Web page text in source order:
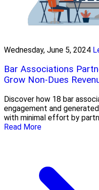
Wednesday, June 5, 2024
Bar Associations
Grow Non-Dues
Discover how 18 bar
engagement and
with minimal effort by
Read More